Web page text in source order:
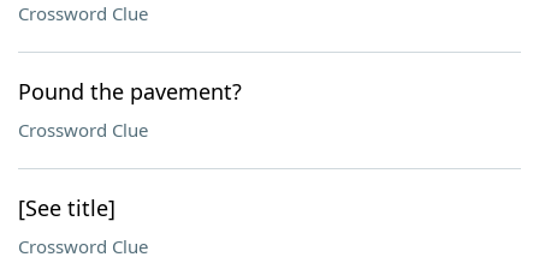
Crossword Clue
Pound the pavement?
Crossword Clue
[See title]
Crossword Clue